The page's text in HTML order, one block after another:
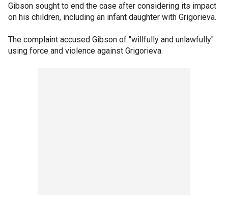
Gibson sought to end the case after considering its impact
on his children, including an infant daughter with Grigorieva.
The complaint accused Gibson of "willfully and unlawfully"
using force and violence against Grigorieva.